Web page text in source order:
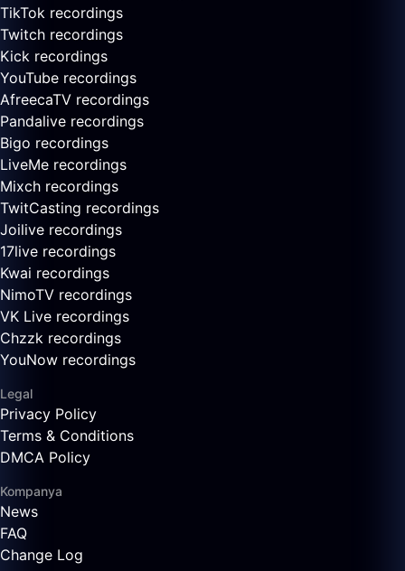
TikTok recordings
Twitch recordings
Kick recordings
YouTube recordings
AfreecaTV recordings
Pandalive recordings
Bigo recordings
LiveMe recordings
Mixch recordings
TwitCasting recordings
Joilive recordings
17live recordings
Kwai recordings
NimoTV recordings
VK Live recordings
Chzzk recordings
YouNow recordings
Legal
Privacy Policy
Terms & Conditions
DMCA Policy
Kompanya
News
FAQ
Change Log